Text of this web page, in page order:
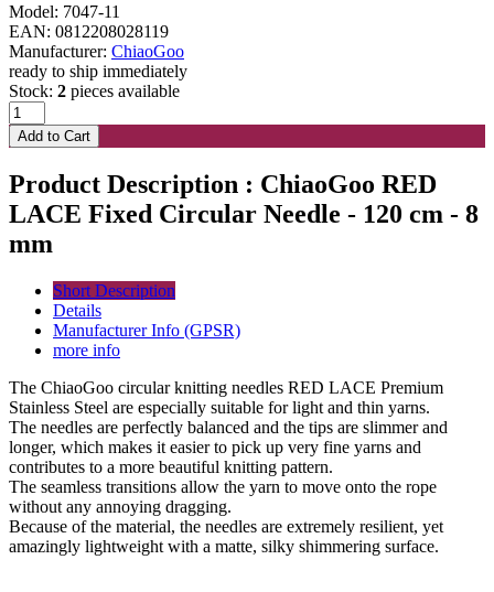
Model: 7047-11
EAN: 0812208028119
Manufacturer: ChiaoGoo
ready to ship immediately
Stock: 2 pieces available
Product Description : ChiaoGoo RED
LACE Fixed Circular Needle - 120 cm - 8
mm
Short Description
Details
Manufacturer Info (GPSR)
more info
The ChiaoGoo circular knitting needles RED LACE Premium
Stainless Steel are especially suitable for light and thin yarns.
The needles are perfectly balanced and the tips are slimmer and
longer, which makes it easier to pick up very fine yarns and
contributes to a more beautiful knitting pattern.
The seamless transitions allow the yarn to move onto the rope
without any annoying dragging.
Because of the material, the needles are extremely resilient, yet
amazingly lightweight with a matte, silky shimmering surface.